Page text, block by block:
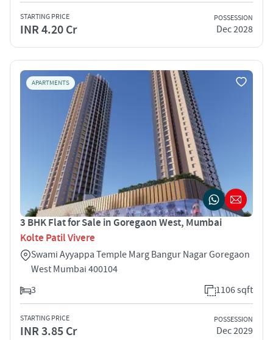
STARTING PRICE
INR 4.20 Cr
POSSESSION
Dec 2028
APARTMENTS
3 BHK Flat for Sale in Goregaon West, Mumbai
Kolte Patil Vivere
Swami Ayyappa Temple Marg Bangur Nagar Goregaon
West Mumbai 400104
3
1106 sqft
STARTING PRICE
INR 3.85 Cr
POSSESSION
Dec 2029